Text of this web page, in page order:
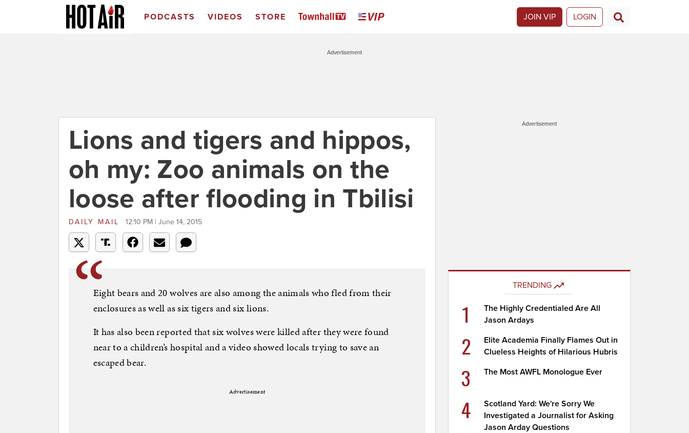
PODCASTS VIDEOS STORE JOIN VIP LOGIN
Advertisement
Lions and tigers and hippos,
oh my: Zoo animals on the
loose after flooding in Tbilisi
DAILY MAIL 12:10 PM | June 14, 2015
Eight bears and 20 wolves are also among the animals who fled from their
enclosures as well as six tigers and six lions.
It has also been reported that six wolves were killed after they were found
near to a children’s hospital and a video showed locals trying to save an
escaped bear.
Advertisement
Advertisement
TRENDING
1
The Highly Credentialed Are All
Jason Ardays
2
Elite Academia Finally Flames Out in
Clueless Heights of Hilarious Hubris
3 The Most AWFL Monologue Ever
4
Scotland Yard: We're Sorry We
Investigated a Journalist for Asking
Jason Arday Questions